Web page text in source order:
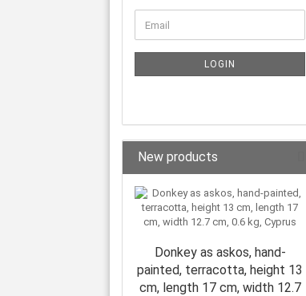
LOGIN
New products
Donkey as askos, hand-
painted, terracotta, height 13
cm, length 17 cm, width 12.7